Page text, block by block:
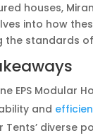
houses,
into how
the standards
EPS Modular
and
Tents’ diverse